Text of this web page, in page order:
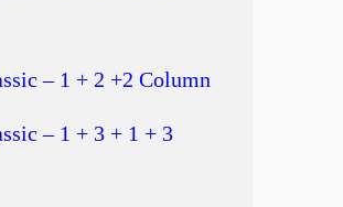
– 1 + 2 +2 Column
– 1 + 3 + 1 + 3